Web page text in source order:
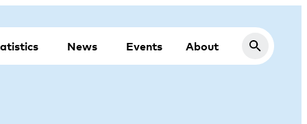
News Events About